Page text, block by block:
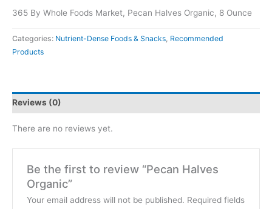
365 By Whole Foods Market, Pecan Halves Organic, 8 Ounce
Categories: Nutrient-Dense Foods & Snacks Recommended
Products
Reviews (0)
There are no reviews yet.
Be the first to review “Pecan Halves
Organic”
Your email address will not be published. Required fields